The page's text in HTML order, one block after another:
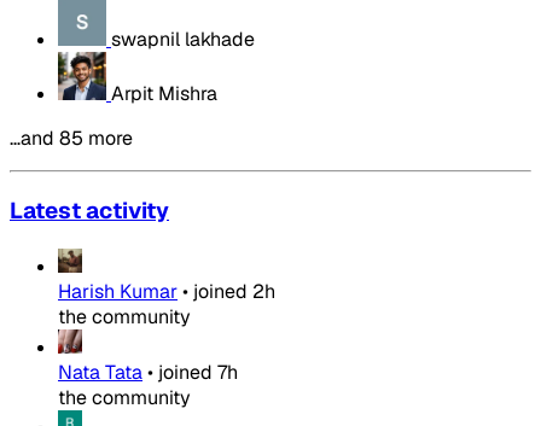
swapnil lakhade
Arpit Mishra
…and 85 more
Latest activity
Harish Kumar• joined 2h
the community
Nata Tata• joined 7h
the community